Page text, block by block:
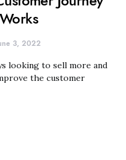
3, 2022
looking to sell more and
the customer